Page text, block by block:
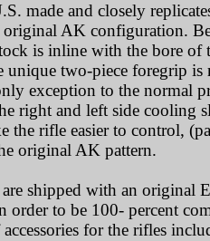
made and closely
AK configuration.
is inline with the bore of
unique two-piece foregrip
exception to the normal
right and left side cooling
the rifle easier to control,
original AK pattern.
shipped with an original
order to be 100- percent
for the rifles